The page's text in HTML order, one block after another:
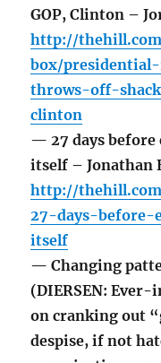
GOP, Clinton –
http://
box/
throws-off-
clinton
— 27 days before
itself – Jonathan
http://
27-days-
itself
— Changing
(DIERSEN: Ever-
on cranking out
despise, if not